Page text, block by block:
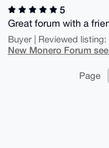
5
Great forum with a
Buyer | Reviewed listing:
New Monero Forum
Page